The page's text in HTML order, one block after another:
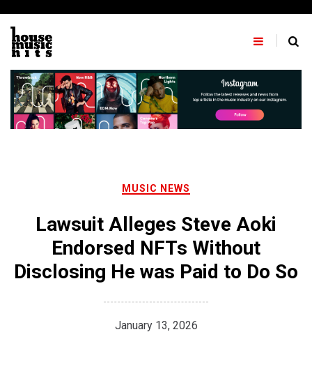
content
MUSIC NEWS
Lawsuit Alleges Steve Aoki
Endorsed NFTs Without
Disclosing He was Paid to Do So
January 13, 2026